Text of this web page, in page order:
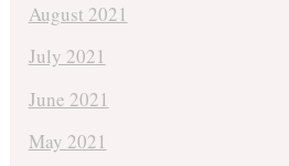
August 2021
July 2021
June 2021
May 2021